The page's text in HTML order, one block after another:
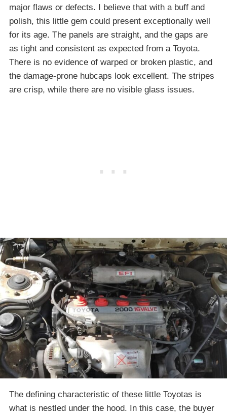
major flaws or defects. I believe that with a buff and
polish, this little gem could present exceptionally well
for its age. The panels are straight, and the gaps are
as tight and consistent as expected from a Toyota.
There is no evidence of warped or broken plastic, and
the damage-prone hubcaps look excellent. The stripes
are crisp, while there are no visible glass issues.
The defining characteristic of these little Toyotas is
what is nestled under the hood. In this case, the buyer